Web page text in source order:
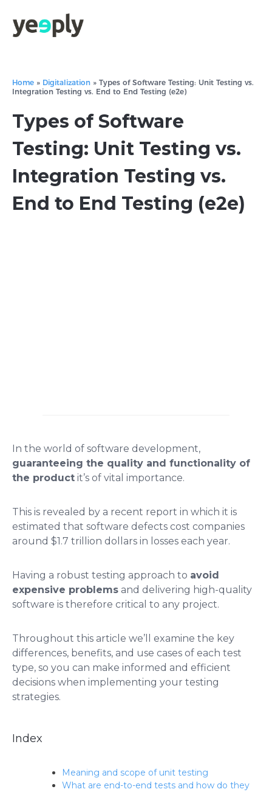
Home » Digitalization » Types of Software Testing: Unit Testing vs.
Integration Testing vs. End to End Testing (e2e)
Types of Software
Testing: Unit Testing vs.
Integration Testing vs.
End to End Testing (e2e)
In the world of software development,
guaranteeing the quality and functionality of
the product it’s of vital importance.
This is revealed by a recent report in which it is
estimated that software defects cost companies
around $1.7 trillion dollars in losses each year.
Having a robust testing approach to avoid
expensive problems and delivering high-quality
software is therefore critical to any project.
Throughout this article we’ll examine the key
differences, benefits, and use cases of each test
type, so you can make informed and efficient
decisions when implementing your testing
strategies.
Index
Meaning and scope of unit testing
What are end-to-end tests and how do they